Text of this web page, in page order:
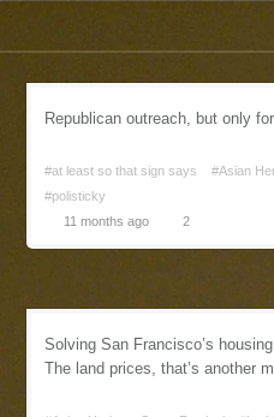
Republican outreach, but only
#at least so that sign says
#Asian
#polisticky
11 months ago
2
Solving San Francisco’s
The land prices, that’s another